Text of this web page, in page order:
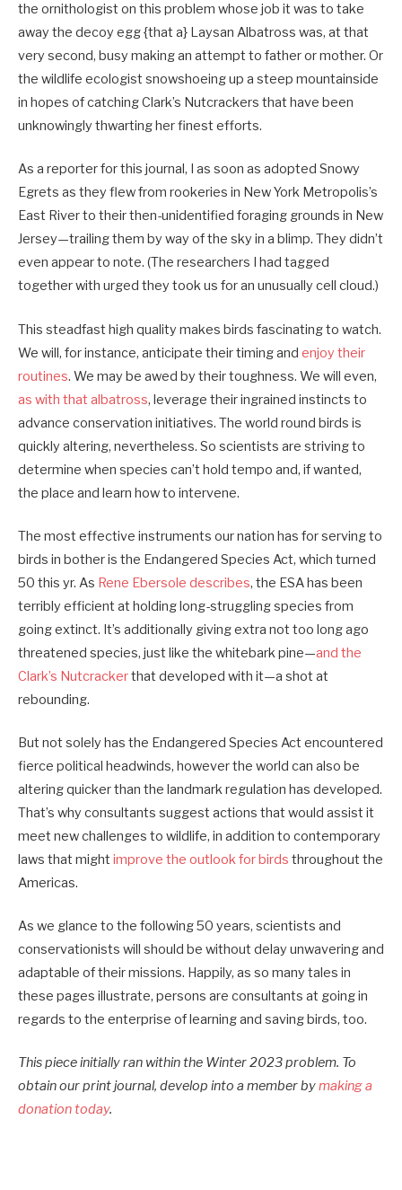
the ornithologist on this problem whose job it was to take
away the decoy egg {that a} Laysan Albatross was, at that
very second, busy making an attempt to father or mother. Or
the wildlife ecologist snowshoeing up a steep mountainside
in hopes of catching Clark’s Nutcrackers that have been
unknowingly thwarting her finest efforts.
As a reporter for this journal, I as soon as adopted Snowy
Egrets as they flew from rookeries in New York Metropolis’s
East River to their then-unidentified foraging grounds in New
Jersey—trailing them by way of the sky in a blimp. They didn’t
even appear to note. (The researchers I had tagged
together with urged they took us for an unusually cell cloud.)
This steadfast high quality makes birds fascinating to watch.
We will, for instance, anticipate their timing and enjoy their
routines. We may be awed by their toughness. We will even,
as with that albatross, leverage their ingrained instincts to
advance conservation initiatives. The world round birds is
quickly altering, nevertheless. So scientists are striving to
determine when species can’t hold tempo and, if wanted,
the place and learn how to intervene.
The most effective instruments our nation has for serving to
birds in bother is the Endangered Species Act, which turned
50 this yr. As Rene Ebersole describes, the ESA has been
terribly efficient at holding long-struggling species from
going extinct. It’s additionally giving extra not too long ago
threatened species, just like the whitebark pine—and the
Clark’s Nutcrackerthat developed with it—a shot at
rebounding.
But not solely has the Endangered Species Act encountered
fierce political headwinds, however the world can also be
altering quicker than the landmark regulation has developed.
That’s why consultants suggest actions that would assist it
meet new challenges to wildlife, in addition to contemporary
laws that might improve the outlook for birds throughout the
Americas.
As we glance to the following 50 years, scientists and
conservationists will should be without delay unwavering and
adaptable of their missions. Happily, as so many tales in
these pages illustrate, persons are consultants at going in
regards to the enterprise of learning and saving birds, too.
This piece initially ran within the Winter 2023 problem. To
obtain our print journal, develop into a member bymaking a
donation today.